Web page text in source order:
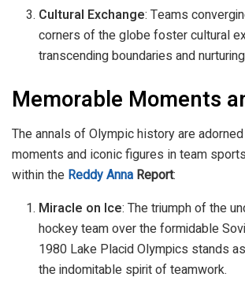
Cultural Exchange: Teams
corners of the globe foster cultural
transcending boundaries and
Memorable Moments
The annals of Olympic history are
moments and iconic figures in team
within the Reddy Anna Report:
Miracle on Ice: The triumph of the
hockey team over the formidable
1980 Lake Placid Olympics stands
the indomitable spirit of teamwork.